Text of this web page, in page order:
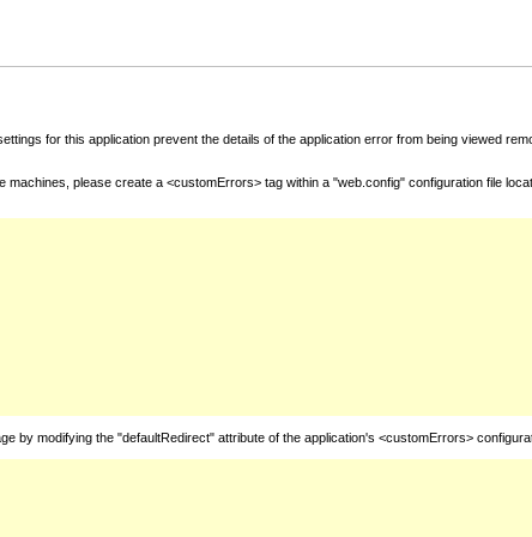
for this application prevent the details of the application error from being viewed
please create a <customErrors> tag within a "web.config" configuration file
modifying the "defaultRedirect" attribute of the application's <customErrors>